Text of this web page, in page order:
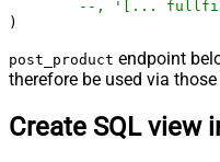
)
post_product endpoint
therefore be used via
Create SQL view